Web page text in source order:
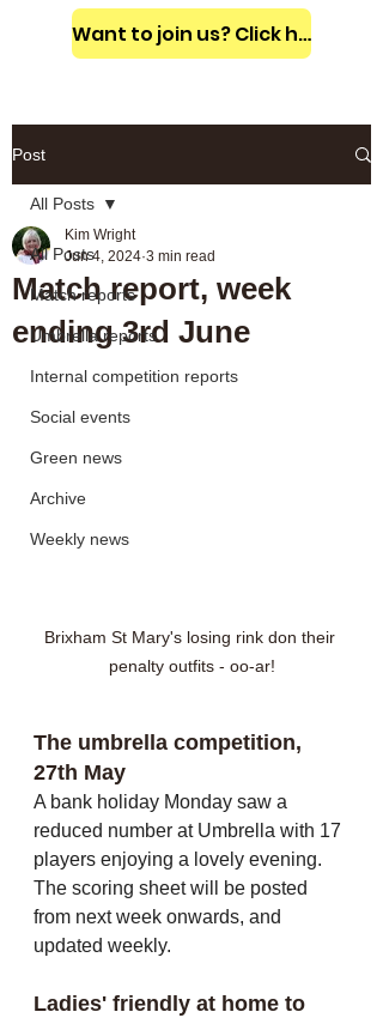
Want to join us? Click here to get in touch
Post
All Posts
Match reports
Umbrella reports
Internal competition reports
Social events
Green news
Archive
Weekly news
All Posts
Match report, week
ending 3rd June
Kim Wright
Jun 4, 2024 3 min read
Brixham St Mary's losing rink don their
penalty outfits - oo-ar!
The umbrella competition,
27th May
A bank holiday Monday saw a
reduced number at Umbrella with 17
players enjoying a lovely evening.
The scoring sheet will be posted
from next week onwards, and
updated weekly.
Ladies' friendly at home to